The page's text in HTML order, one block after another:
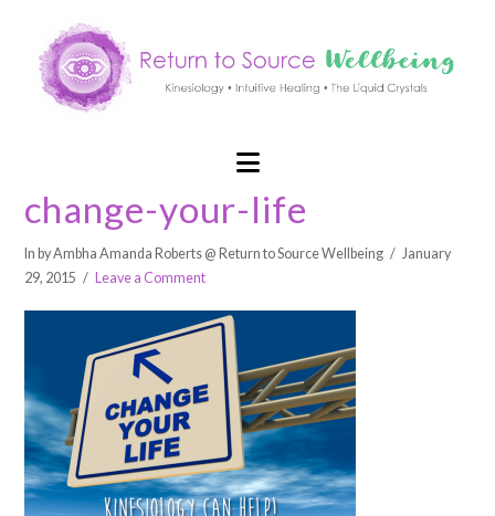
Navigation
change-your-life
In by Ambha Amanda Roberts @ Return to Source Wellbeing
January
29, 2015
Leave a Comment